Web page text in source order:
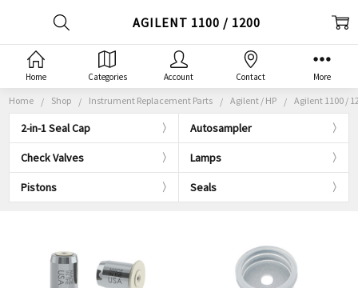
Home Shop Instrument Replacement Parts Agilent / HP Agilent 1100 /
2-in-1 Seal Cap Autosampler
Check Valves Lamps
Pistons Seals
AGILENT 1100 / 1200
Home Categories Account Contact More